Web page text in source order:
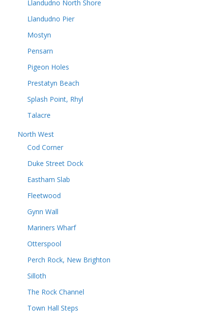
Llandudno North Shore
Llandudno Pier
Mostyn
Pensarn
Pigeon Holes
Prestatyn Beach
Splash Point, Rhyl
Talacre
North West
Cod Corner
Duke Street Dock
Eastham Slab
Fleetwood
Gynn Wall
Mariners Wharf
Otterspool
Perch Rock, New Brighton
Silloth
The Rock Channel
Town Hall Steps